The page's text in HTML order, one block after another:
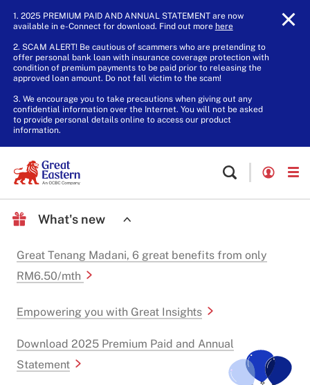
1. 2025 PREMIUM PAID AND ANNUAL STATEMENT are now
available in e-Connect for download. Find out more here.
2. SCAM ALERT! Be cautious of scammers who are pretending to
offer personal bank loan with insurance coverage protection with
condition of premium payments to be paid prior to releasing the
approved loan amount. Do not fall victim to the scam!
3. We encourage you to take precautions when giving out any
confidential information over the Internet. You will not be asked
to provide personal details online to access our product
information.
What's new
Great Tenang Madani, 6 great benefits from only
RM6.50/mth
Empowering you with Great Insights
Download 2025 Premium Paid and Annual
Statement